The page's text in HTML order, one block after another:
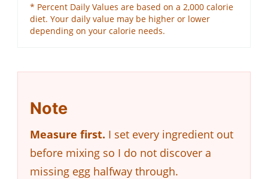
* Percent Daily Values are based on a 2,000 calorie
diet. Your daily value may be higher or lower
depending on your calorie needs.
Note
Measure first. I set every ingredient out
before mixing so I do not discover a
missing egg halfway through.